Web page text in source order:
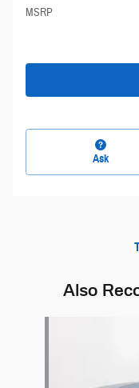
MSRP
Ask
Also